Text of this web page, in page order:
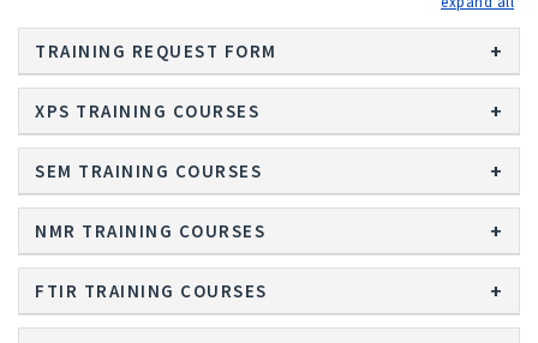
TRAINING REQUEST FORM
XPS TRAINING COURSES
SEM TRAINING COURSES
NMR TRAINING COURSES
FTIR TRAINING COURSES